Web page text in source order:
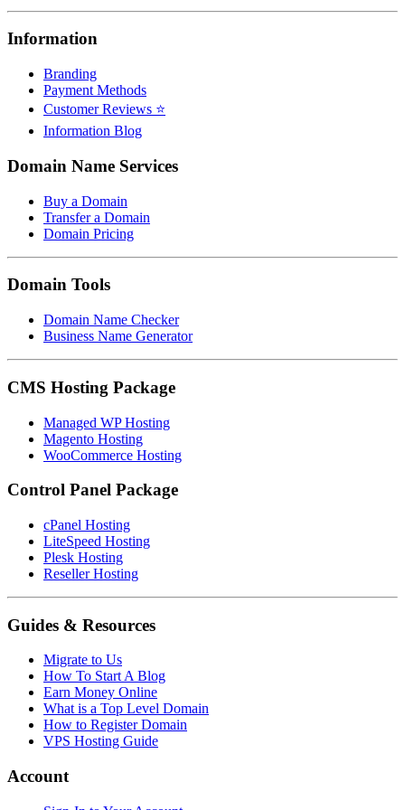
Information
Branding
Payment Methods
Customer Reviews ⭐
Information Blog
Domain Name Services
Buy a Domain
Transfer a Domain
Domain Pricing
Domain Tools
Domain Name Checker
Business Name Generator
CMS Hosting Package
Managed WP Hosting
Magento Hosting
WooCommerce Hosting
Control Panel Package
cPanel Hosting
LiteSpeed Hosting
Plesk Hosting
Reseller Hosting
Guides & Resources
Migrate to Us
How To Start A Blog
Earn Money Online
What is a Top Level Domain
How to Register Domain
VPS Hosting Guide
Account